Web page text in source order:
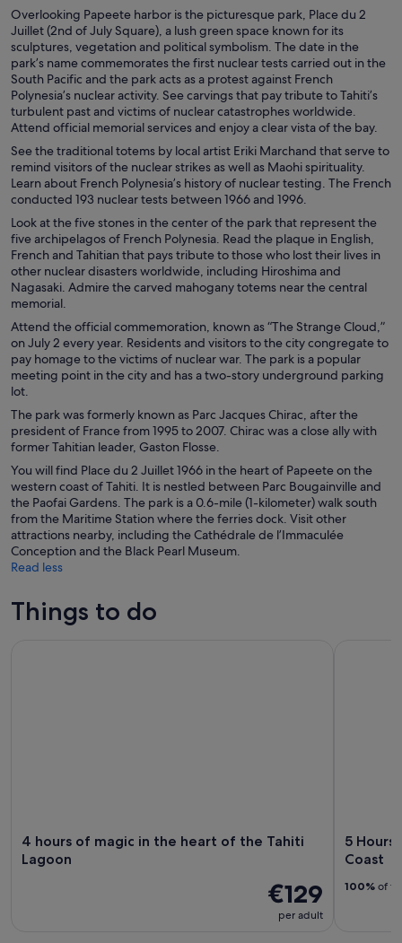
Overlooking Papeete harbor is the picturesque park, Place du 2
Juillet (2nd of July Square), a lush green space known for its
sculptures, vegetation and political symbolism. The date in the
park’s name commemorates the first nuclear tests carried out in the
South Pacific and the park acts as a protest against French
Polynesia’s nuclear activity. See carvings that pay tribute to Tahiti’s
turbulent past and victims of nuclear catastrophes worldwide.
Attend official memorial services and enjoy a clear vista of the bay.
See the traditional totems by local artist Eriki Marchand that serve to
remind visitors of the nuclear strikes as well as Maohi spirituality.
Learn about French Polynesia’s history of nuclear testing. The French
conducted 193 nuclear tests between 1966 and 1996.
Look at the five stones in the center of the park that represent the
five archipelagos of French Polynesia. Read the plaque in English,
French and Tahitian that pays tribute to those who lost their lives in
other nuclear disasters worldwide, including Hiroshima and
Nagasaki. Admire the carved mahogany totems near the central
memorial.
Attend the official commemoration, known as “The Strange Cloud,”
on July 2 every year. Residents and visitors to the city congregate to
pay homage to the victims of nuclear war. The park is a popular
meeting point in the city and has a two-story underground parking
lot.
The park was formerly known as Parc Jacques Chirac, after the
president of France from 1995 to 2007. Chirac was a close ally with
former Tahitian leader, Gaston Flosse.
You will find Place du 2 Juillet 1966 in the heart of Papeete on the
western coast of Tahiti. It is nestled between Parc Bougainville and
the Paofai Gardens. The park is a 0.6-mile (1-kilometer) walk south
from the Maritime Station where the ferries dock. Visit other
attractions nearby, including the Cathédrale de l’Immaculée
Conception and the Black Pearl Museum.
Read less
Things to do
4 hours of magic in the heart of the Tahiti
Lagoon
€129
per adult
5 Hours
Coast
100% of